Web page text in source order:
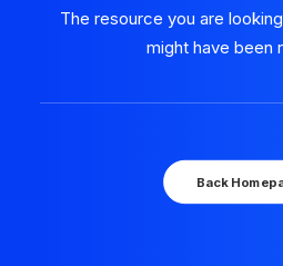
The resource you are
might have been
Back